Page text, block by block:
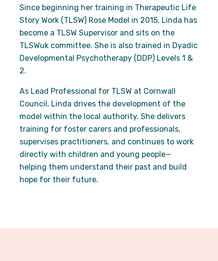
Since beginning her training in Therapeutic Life
Story Work (TLSW) Rose Model in 2015, Linda has
become a TLSW Supervisor and sits on the
TLSWuk committee. She is also trained in Dyadic
Developmental Psychotherapy (DDP) Levels 1 &
2.
As Lead Professional for TLSW at Cornwall
Council, Linda drives the development of the
model within the local authority. She delivers
training for foster carers and professionals,
supervises practitioners, and continues to work
directly with children and young people—
helping them understand their past and build
hope for their future.
possible
during your
visit. If you
refuse
these
cookies,
some
disappear
website.
Marketing
your
interests